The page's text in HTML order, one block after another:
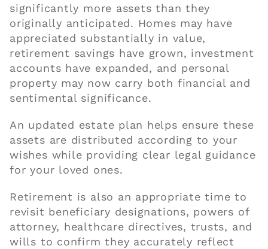
significantly more assets than they
originally anticipated. Homes may have
appreciated substantially in value,
retirement savings have grown, investment
accounts have expanded, and personal
property may now carry both financial and
sentimental significance.
An updated estate plan helps ensure these
assets are distributed according to your
wishes while providing clear legal guidance
for your loved ones.
Retirement is also an appropriate time to
revisit beneficiary designations, powers of
attorney, healthcare directives, trusts, and
wills to confirm they accurately reflect